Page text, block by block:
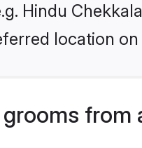
Hindu
location
from